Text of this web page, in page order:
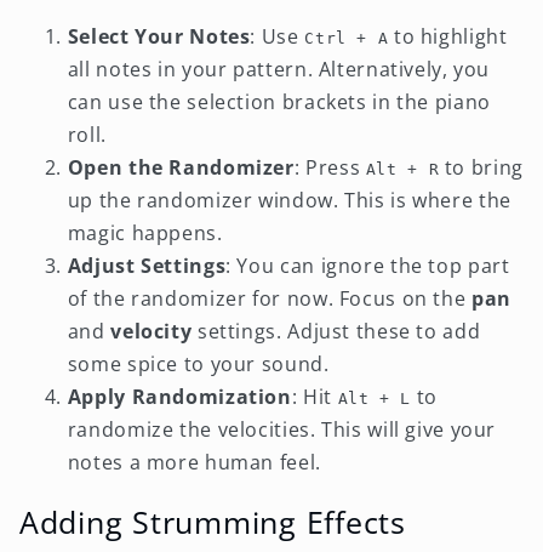
Select Your Notes: Use Ctrl + A to highlight
all notes in your pattern. Alternatively, you
can use the selection brackets in the piano
roll.
Open the Randomizer: Press Alt + R to bring
up the randomizer window. This is where the
magic happens.
Adjust Settings: You can ignore the top part
of the randomizer for now. Focus on the pan
andvelocity settings. Adjust these to add
some spice to your sound.
Apply Randomization: Hit Alt + L
to
randomize the velocities. This will give your
notes a more human feel.
Adding Strumming Effects